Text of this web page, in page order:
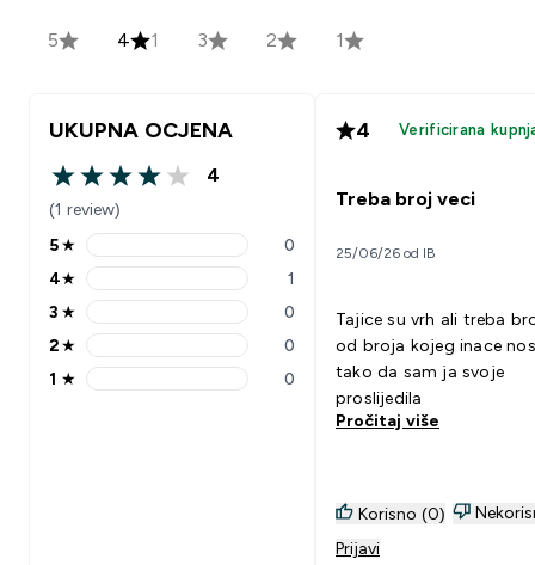
5 4 1 3 2 1
UKUPNA OCJENA
4 out of 5 stars
4
(1 review)
5 stars rating 0 reviews
5★ 0
4 stars rating 1 reviews
4★ 1
3 stars rating 0 reviews
3 ★ 0
2 stars rating 0 reviews
2★ 0
1 stars rating 0 reviews
1 ★ 0
4 Verificirana
Treba broj veci
25/06/26 od IB
Tajice su vrh ali treba
od broja kojeg inace
tako da sam ja svoje
proslijedila
Pročitaj više
Korisno (0)
Prijavi